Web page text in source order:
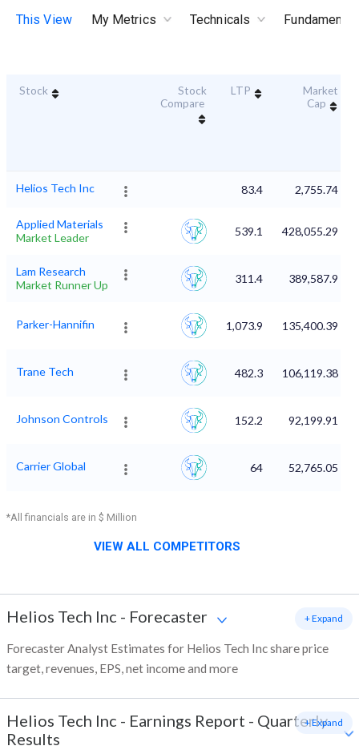
This View My Metrics Technicals
Stock
Stock
Compare
LTP
Market
Cap
Helios Tech Inc 83.4 2,755.74
Applied Materials
Market Leader
539.1 428,055.29
Lam Research
Market Runner Up
311.4 389,587.9
Parker-Hannifin 1,073.9 135,400.39
Trane Tech 482.3 106,119.38
Johnson Controls 152.2 92,199.91
Carrier Global 64 52,765.05
*All financials are in $ Million
VIEW ALL COMPETITORS
Helios Tech Inc - Forecaster
Forecaster Analyst Estimates for Helios Tech Inc share price
target, revenues, EPS, net income and more
+ Expand
Helios Tech Inc - Earnings Report - Quarterly
Results
+ Expand